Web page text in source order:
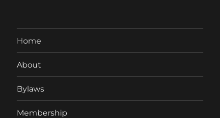
Home
About
Bylaws
Membership